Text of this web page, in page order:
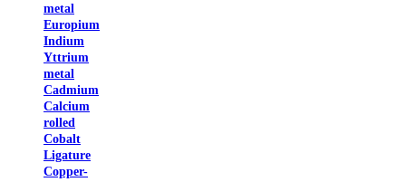
metal
Europium
Indium
Yttrium
metal
Cadmium
Calcium
rolled
Cobalt
Ligature
Copper-